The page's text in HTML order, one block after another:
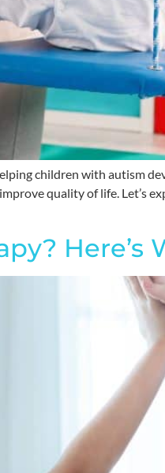
children with autism
quality of life. Let’s
Here’s